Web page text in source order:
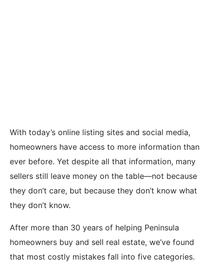
With today’s online listing sites and social media,
homeowners have access to more information than
ever before. Yet despite all that information, many
sellers still leave money on the table—not because
they don’t care, but because they don’t know what
they don’t know.
After more than 30 years of helping Peninsula
homeowners buy and sell real estate, we’ve found
that most costly mistakes fall into five categories.